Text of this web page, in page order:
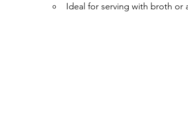
Ideal for serving with broth or